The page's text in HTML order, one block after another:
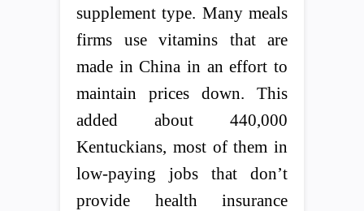
supplement type. Many meals
firms use vitamins that are
made in China in an effort to
maintain prices down. This
added about 440,000
Kentuckians, most of them in
low-paying jobs that don’t
provide health insurance